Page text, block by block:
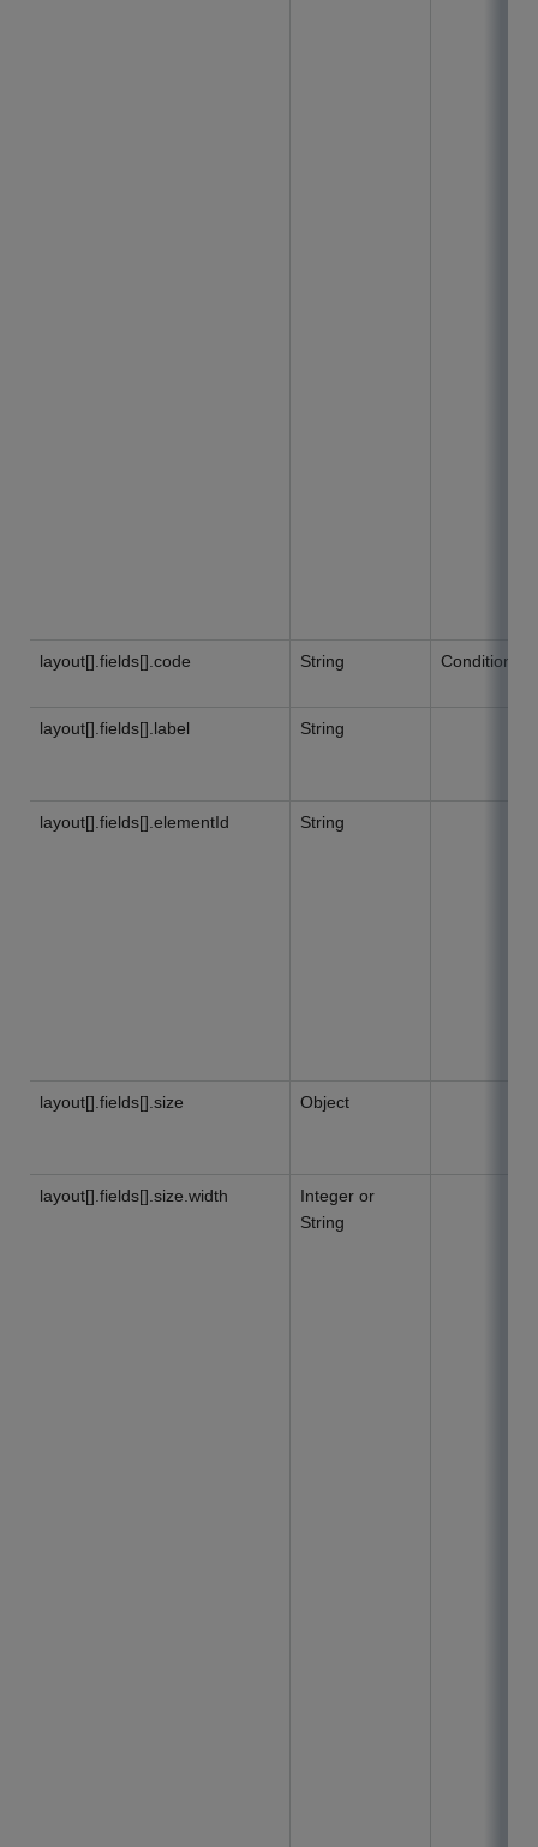
layout[].fields[].code String Conditional
layout[].fields[].label String
layout[].fields[].elementId String
layout[].fields[].size Object
layout[].fields[].size.width
Integer or
String